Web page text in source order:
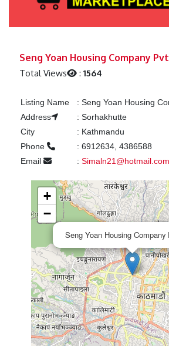
Seng Yoan Housing Company
Total Views :1564
Listing Name : Seng Yoan Housing
Address
: Sorhakhutte
City
: Kathmandu
Phone
: 6912634, 4386588
Email
: Simaln21@hotmail.com
Seng Yoan Housing Company
+
−